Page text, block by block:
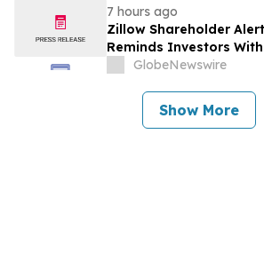
7 hours ago
Zillow Shareholder
Reminds Investors
Of $100,000 Of Lead
Group, Inc. – ZG, Z
GlobeNewswire
Show More